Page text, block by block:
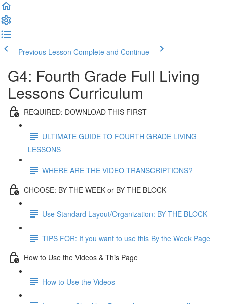
Previous Lesson Complete and Continue
G4: Fourth Grade Full Living
Lessons Curriculum
REQUIRED: DOWNLOAD THIS FIRST
ULTIMATE GUIDE TO FOURTH GRADE LIVING
LESSONS
WHERE ARE THE VIDEO TRANSCRIPTIONS?
CHOOSE: BY THE WEEK or BY THE BLOCK
Use Standard Layout/Organization: BY THE BLOCK
TIPS FOR: If you want to use this By the Week Page
How to Use the Videos & This Page
How to Use the Videos